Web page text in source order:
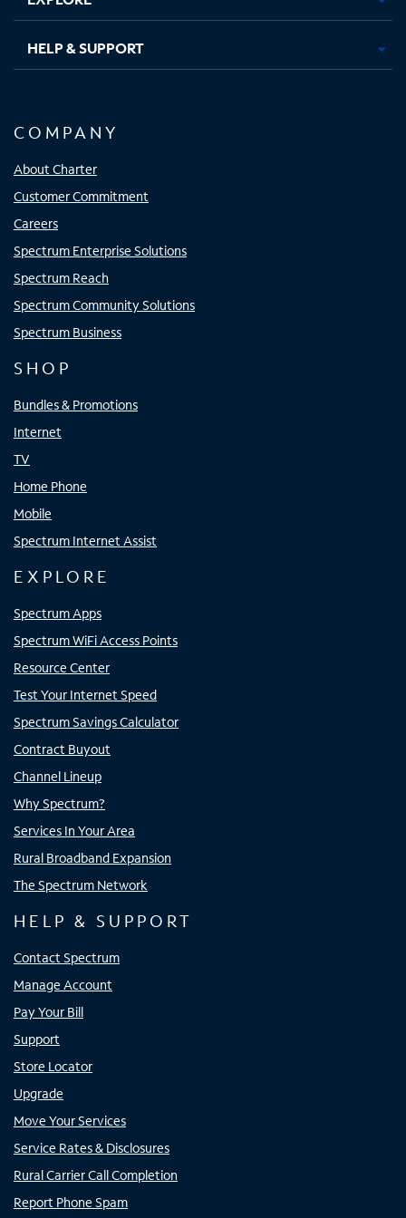
HELP & SUPPORT
COMPANY
About Charter
Customer Commitment
Careers
Spectrum Enterprise Solutions
Spectrum Reach
Spectrum Community Solutions
Spectrum Business
SHOP
Bundles & Promotions
Internet
TV
Home Phone
Mobile
Spectrum Internet Assist
EXPLORE
Spectrum Apps
Spectrum WiFi Access Points
Resource Center
Test Your Internet Speed
Spectrum Savings Calculator
Contract Buyout
Channel Lineup
Why Spectrum?
Services In Your Area
Rural Broadband Expansion
The Spectrum Network
HELP & SUPPORT
Contact Spectrum
Manage Account
Pay Your Bill
Support
Store Locator
Upgrade
Move Your Services
Service Rates & Disclosures
Rural Carrier Call Completion
Report Phone Spam